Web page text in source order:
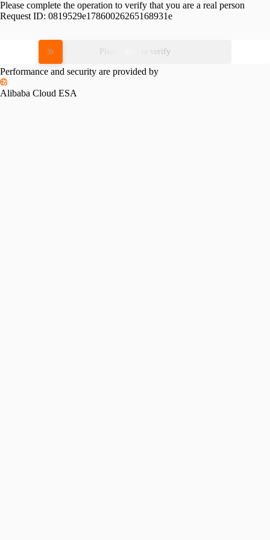
Please complete the operation to verify that you are a real person
Request ID: 0819529e17860026265168931e
Please slide to verify
Performance and security are provided by
Alibaba Cloud ESA